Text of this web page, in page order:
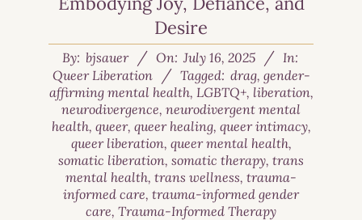
Desire
By: bjsauer On: July 16, 2025
In:
Queer Liberation
Tagged: drag, gender-
affirming mental health, LGBTQ+, liberation,
neurodivergence, neurodivergent mental
health, queer, queer healing, queer intimacy,
queer liberation, queer mental health,
somatic liberation, somatic therapy, trans
mental health, trans wellness, trauma-
informed care, trauma-informed gender
care, Trauma-Informed Therapy